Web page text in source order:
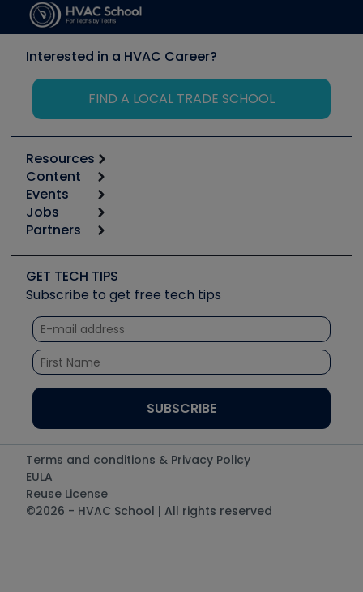
Interested in a HVAC Career?
FIND A LOCAL TRADE SCHOOL
Resources
Calculators
Tool list
Apps
Great Books
Software and Business
Other Resources we like
Unconformed
Content
Start
Podcasts
Social Media
Tech Tips
Quizzes
Courses
Events
6th Annual HVAC/R Training Symposium
Event Partnership
Jobs
Job Posts
Create a Job Post
Partners
Copeland (Emerson)
Fieldpiece
NAVAC
Refrigeration Technologies
Santa Fe
UEi Test Instruments
GET TECH TIPS
Subscribe to get free tech tips
Terms and conditions & Privacy Policy
EULA
Reuse License
©2026 - HVAC School | All rights reserved